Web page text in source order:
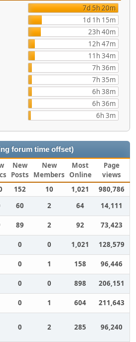
7d 5h 20m
1d 1h 15m
23h 40m
12h 47m
11h 34m
7h 36m
7h 35m
6h 38m
6h 36m
6h 3m
forum time offset)
New
Posts
New
Members
Most
Online
Page
views
152 10 1,021
980,786
60 2 64
14,111
89 2 92
73,423
0 0 1,021
128,579
0 1 158
96,446
0 0 898
206,151
0 1 604 211,643
0 2 285 96,240